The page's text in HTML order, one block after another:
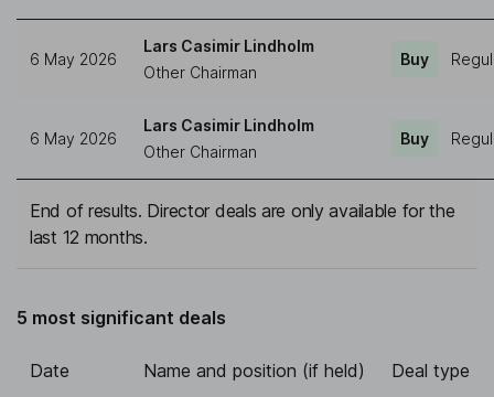
6 May 2026
Lars Casimir Lindholm
Other Chairman
Buy
6 May 2026
Lars Casimir Lindholm
Other Chairman
Buy
End of results. Director deals are only available for the
last 12 months.
5 most significant deals
Date Name and position (if held) Deal type